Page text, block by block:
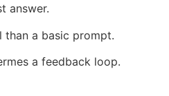
answer.
than a basic prompt.
a feedback loop.